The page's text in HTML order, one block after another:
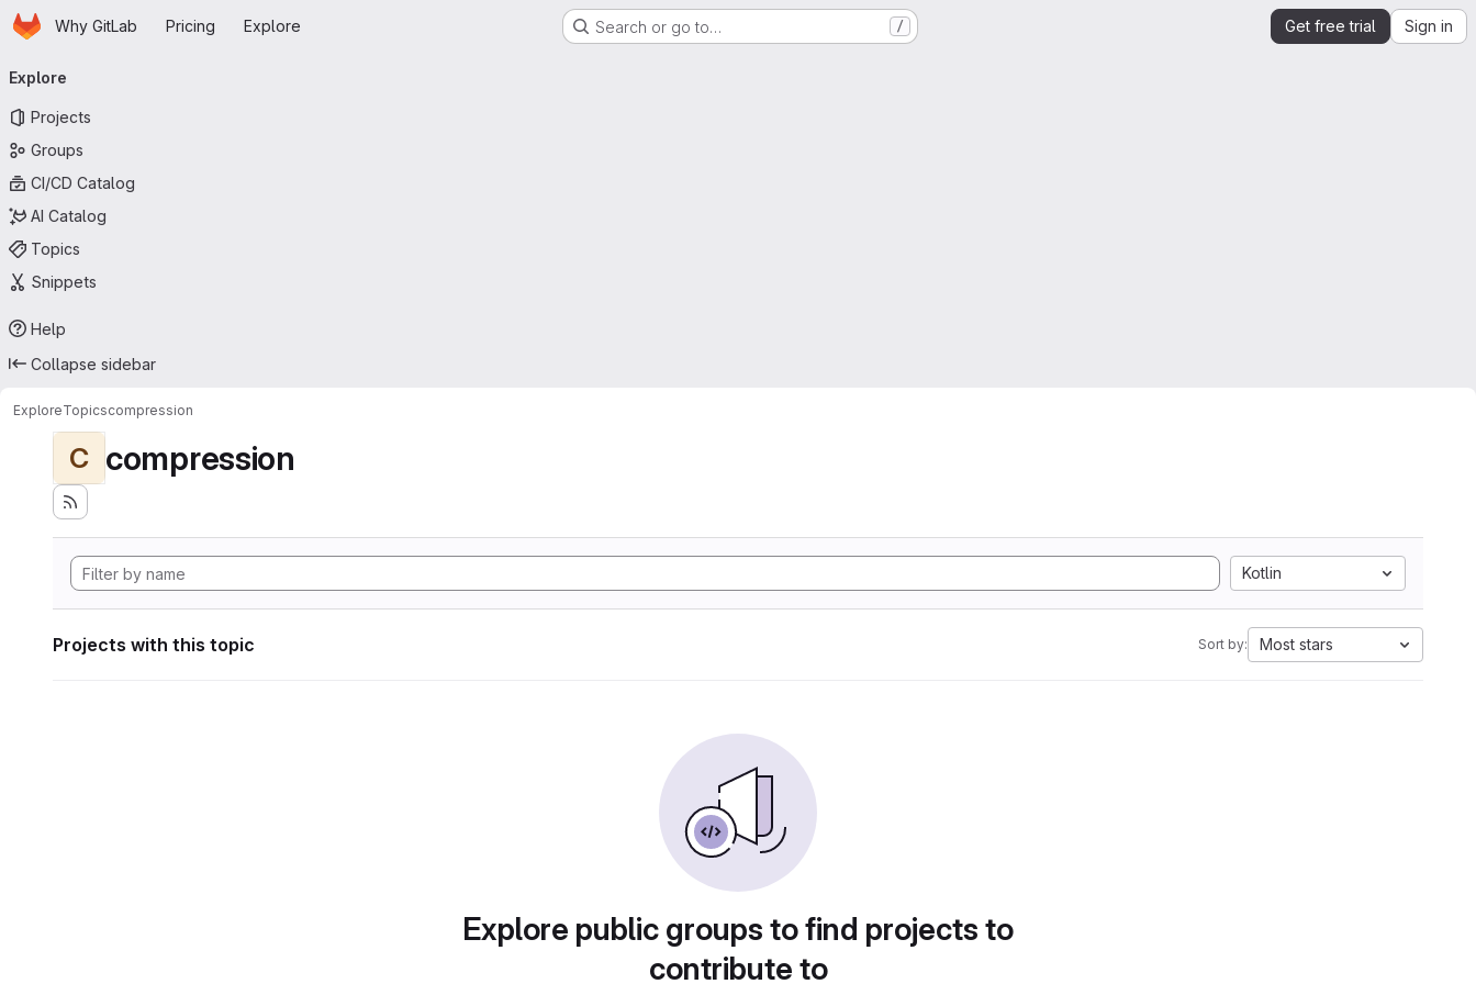
Skip to main content
HomepageWhy GitLab Pricing Explore Search or go to… / Get free trial Sign in
navigation
Explore
Projects
Groups
CI/CD Catalog
AI Catalog
Topics
Snippets
Help
Collapse sidebar
ExploreTopicscompression
C compression
Kotlin
Projects with this topic Sort by: Most stars
Explore public groups to find projects to
contribute to